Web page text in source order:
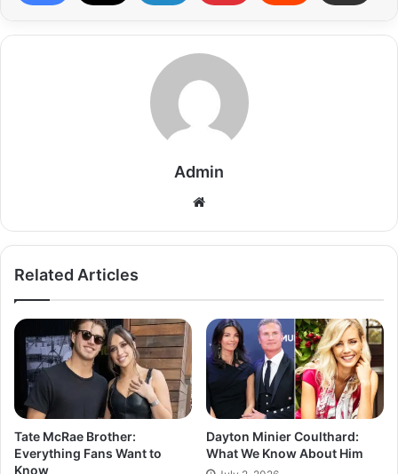
Admin
Related Articles
Tate McRae Brother:
Everything Fans Want to
Know
Dayton Minier Coulthard:
What We Know About Him